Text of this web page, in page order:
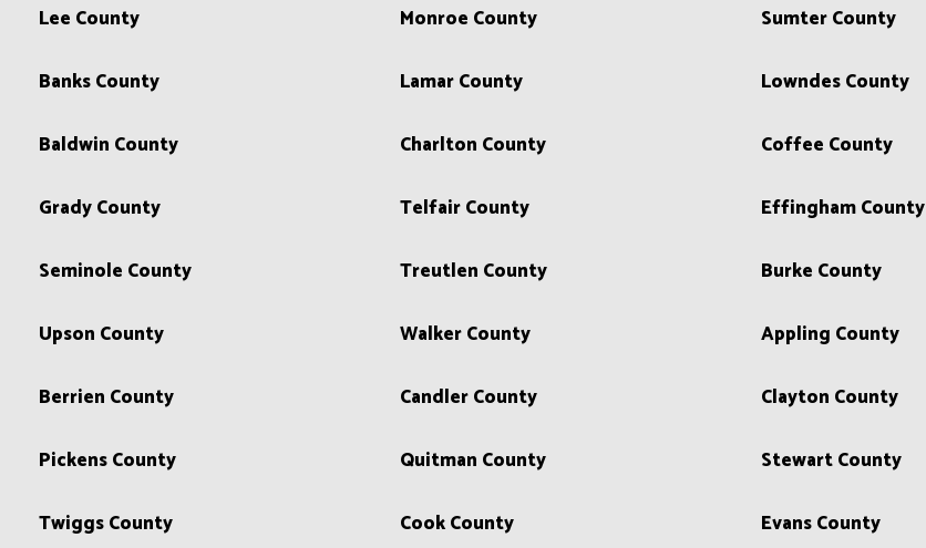
Lee County Monroe County Sumter County
Banks County Lamar County Lowndes County
Baldwin County Charlton County Coffee County
Grady County Telfair County Effingham County
Seminole County Treutlen County Burke County
Upson County Walker County Appling County
Berrien County Candler County Clayton County
Pickens County Quitman County Stewart County
Twiggs County Cook County Evans County